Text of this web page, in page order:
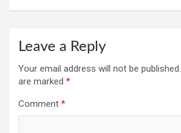
Leave a Reply
Your email address will not be published.
are marked *
Comment *